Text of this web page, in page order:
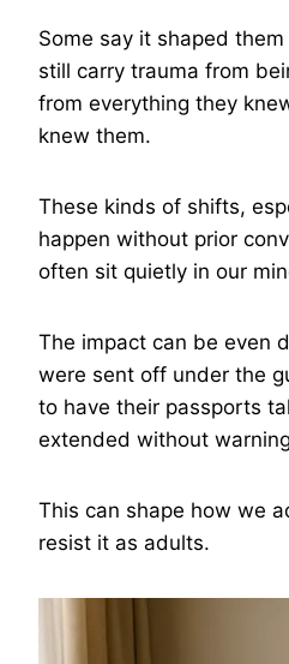
Some say it shaped
still carry trauma from
from everything they
knew them.
These kinds of shifts,
happen without prior
often sit quietly in our
The impact can be even
were sent off under the
to have their passports
extended without
This can shape how we
resist it as adults.